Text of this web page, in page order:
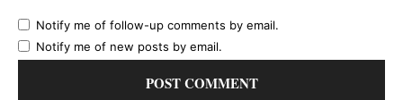
Notify me of follow-up comments by email.
Notify me of new posts by email.